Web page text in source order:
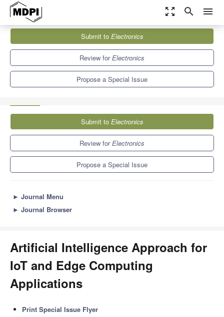
zoom_out_map search menu
Electronics
Special Issues
Artificial Intelligence Approach for IoT and Edge Computing
Submit to Electronics
Review forElectronics
Propose a Special Issue
Submit to Electronics
Review forElectronics
Propose a Special Issue
► Journal Menu
► Journal Browser
Artificial Intelligence Approach for
IoT and Edge Computing
Applications
Print Special Issue Flyer